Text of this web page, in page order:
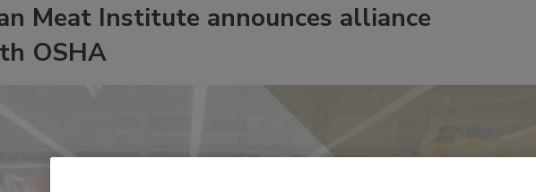
Meat Institute announces alliance
OSHA